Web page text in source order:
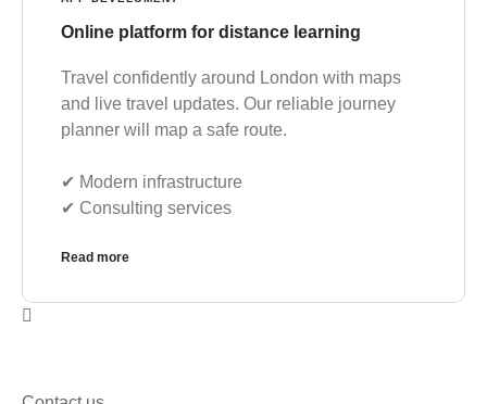
Online platform for distance learning
Travel confidently around London with maps
and live travel updates. Our reliable journey
planner will map a safe route.
✔︎ Modern infrastructure
✔︎ Consulting services
Read more